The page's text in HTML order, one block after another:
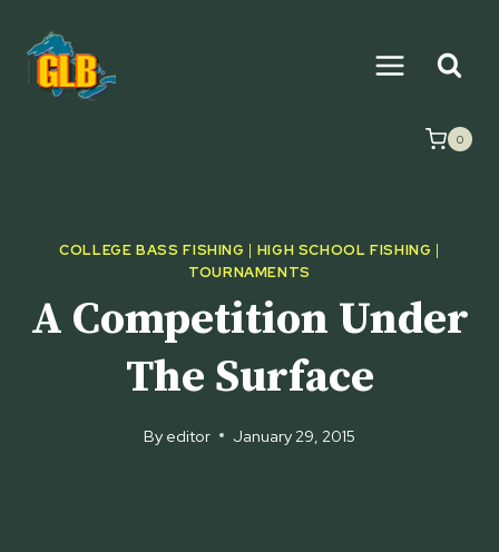
content
0
COLLEGE BASS FISHING | HIGH SCHOOL FISHING |
TOURNAMENTS
A Competition Under
The Surface
By editor January 29, 2015